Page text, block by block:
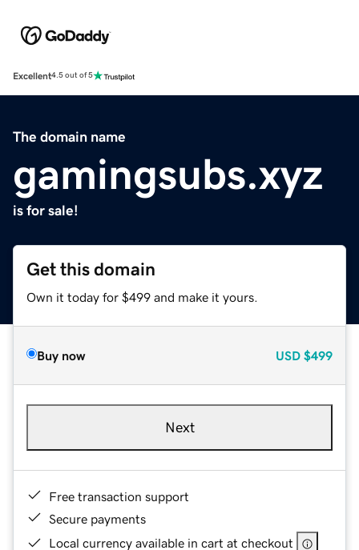
Excellent4.5 out of 5
The domain name
gamingsubs.xyz
is for sale!
Get this domain
Own it today for $499 and make it yours.
Buy now USD $499
Next
Free transaction support
Secure payments
Local currency available in cart at checkout